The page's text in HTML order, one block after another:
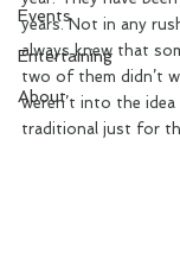
Events
Entertaining
About
years. Not in any
always knew that
two of them didn’t
weren’t into the
traditional just for